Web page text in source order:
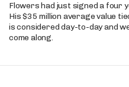
Flowers had just signed a four
His $35 million average value
is considered day-to-day and
come along.